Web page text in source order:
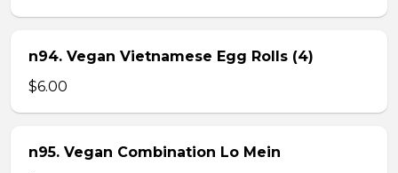
n94. Vegan Vietnamese Egg Rolls (4)
$6.00
n95. Vegan Combination Lo Mein